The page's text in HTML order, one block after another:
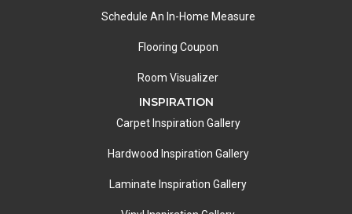
Schedule An In-Home Measure
Flooring Coupon
Room Visualizer
INSPIRATION
Carpet Inspiration Gallery
Hardwood Inspiration Gallery
Laminate Inspiration Gallery